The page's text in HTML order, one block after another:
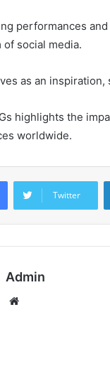
performances
social media.
as an
highlights the
worldwide.
Twitter
Admin
Website